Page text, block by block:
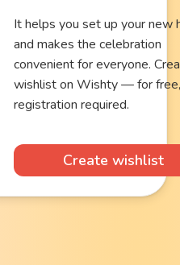
It helps you set up your new
and makes the celebration
convenient for everyone.
wishlist on Wishty — for
registration required.
Create wishlist